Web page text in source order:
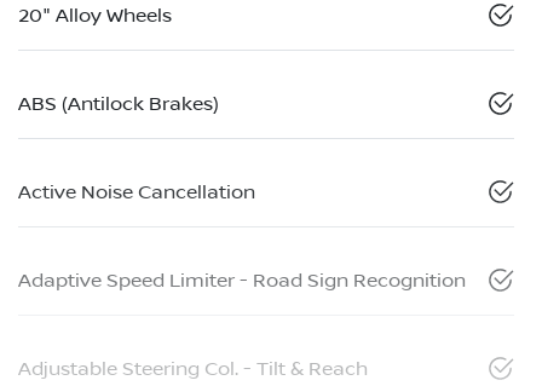
20" Alloy Wheels
ABS (Antilock Brakes)
Active Noise Cancellation
Adaptive Speed Limiter - Road Sign Recognition
Adjustable Steering Col. - Tilt & Reach